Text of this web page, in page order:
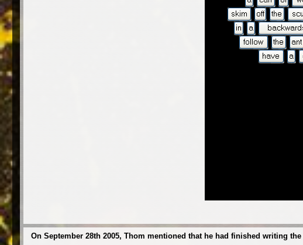
On September 28th 2005, Thom mentioned that he had finished writing